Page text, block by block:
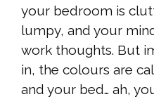
your bedroom is
lumpy, and your
work thoughts. But
in, the colours are
and your bed… ah,